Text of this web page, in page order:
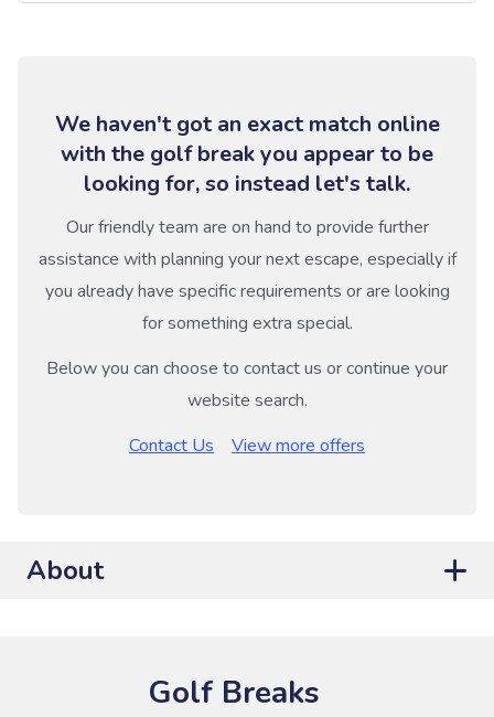
We haven't got an exact match online
with the golf break you appear to be
looking for, so instead let's talk.
Our friendly team are on hand to provide further
assistance with planning your next escape, especially if
you already have specific requirements or are looking
for something extra special.
Below you can choose to contact us or continue your
website search.
Contact Us
View more offers
About
Golf Breaks